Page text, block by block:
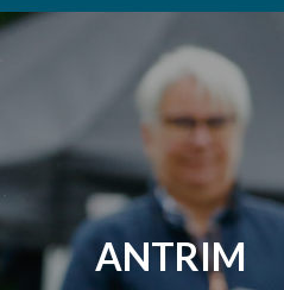
ANTRIM